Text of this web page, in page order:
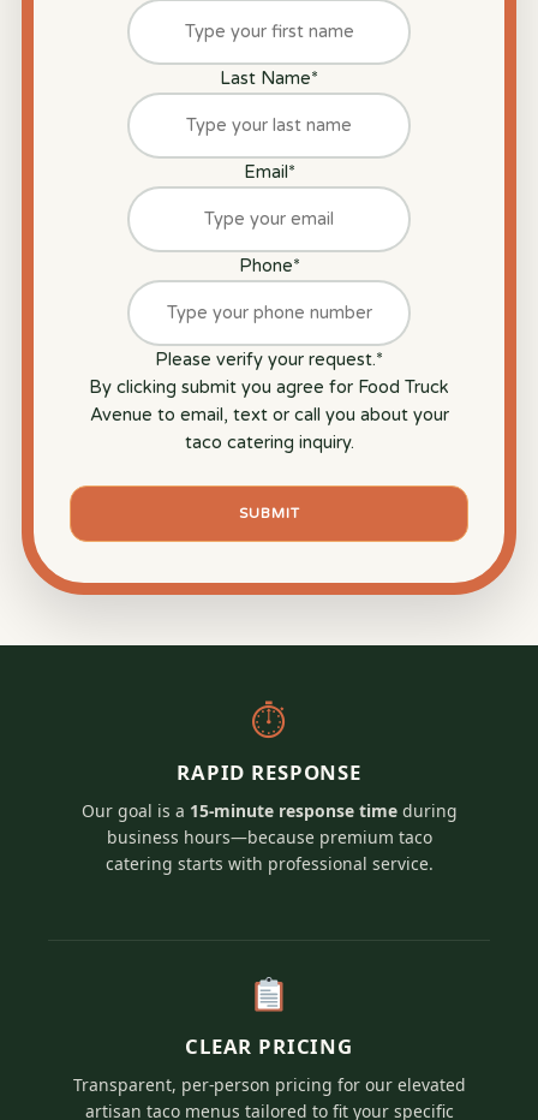
Last Name*
Email*
Phone*
Please verify your request.*
By clicking submit you agree for Food Truck
Avenue to email, text or call you about your
taco catering inquiry.
SUBMIT
⏱
RAPID RESPONSE
Our goal is a 15-minute response timeduring
business hours—because premium taco
catering starts with professional service.
CLEAR PRICING
Transparent, per-person pricing for our elevated
artisan taco menus tailored to fit your specific